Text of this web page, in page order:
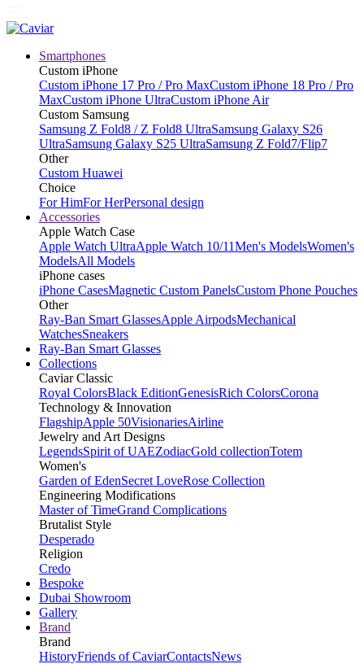
Smartphones
Custom iPhone
Custom iPhone 17 Pro / Pro MaxCustom iPhone 18 Pro / Pro
MaxCustom iPhone UltraCustom iPhone Air
Custom Samsung
Samsung Z Fold8 / Z Fold8 UltraSamsung Galaxy S26
UltraSamsung Galaxy S25 UltraSamsung Z Fold7/Flip7
Other
Custom Huawei
Choice
For HimFor HerPersonal design
Accessories
Apple Watch Case
Apple Watch UltraApple Watch 10/11Men's ModelsWomen's
ModelsAll Models
iPhone cases
iPhone CasesMagnetic Custom PanelsCustom Phone Pouches
Other
Ray-Ban Smart GlassesApple AirpodsMechanical
WatchesSneakers
Ray-Ban Smart Glasses
Collections
Caviar Classic
Royal ColorsBlack EditionGenesisRich ColorsCorona
Technology & Innovation
FlagshipApple 50VisionariesAirline
Jewelry and Art Designs
LegendsSpirit of UAEZodiacGold collectionTotem
Women's
Garden of EdenSecret LoveRose Collection
Engineering Modifications
Master of TimeGrand Complications
Brutalist Style
Desperado
Religion
Credo
Bespoke
Dubai Showroom
Gallery
Brand
Brand
HistoryFriends of CaviarContactsNews